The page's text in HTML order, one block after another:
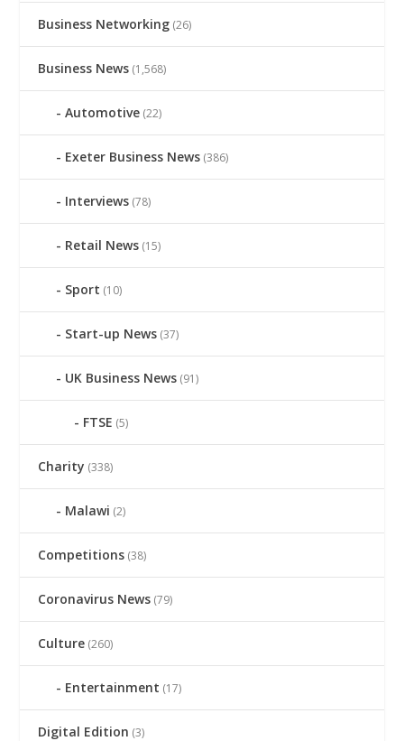
Business Networking (26)
Business News (1,568)
Automotive (22)
Exeter Business News (386)
Interviews (78)
Retail News (15)
Sport (10)
Start-up News (37)
UK Business News (91)
FTSE (5)
Charity (338)
Malawi (2)
Competitions (38)
Coronavirus News (79)
Culture (260)
Entertainment (17)
Digital Edition (3)